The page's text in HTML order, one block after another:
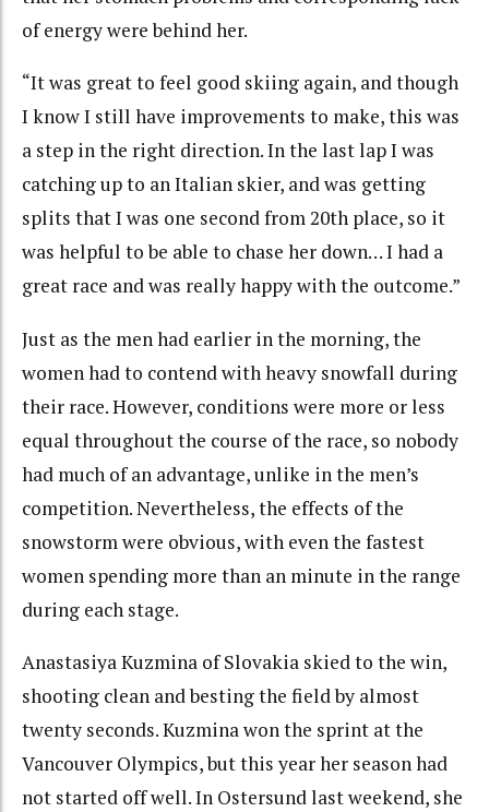
of energy were behind her.
“It was great to feel good skiing again, and though
I know I still have improvements to make, this was
a step in the right direction. In the last lap I was
catching up to an Italian skier, and was getting
splits that I was one second from 20th place, so it
was helpful to be able to chase her down… I had a
great race and was really happy with the outcome.”
Just as the men had earlier in the morning, the
women had to contend with heavy snowfall during
their race. However, conditions were more or less
equal throughout the course of the race, so nobody
had much of an advantage, unlike in the men’s
competition. Nevertheless, the effects of the
snowstorm were obvious, with even the fastest
women spending more than an minute in the range
during each stage.
Anastasiya Kuzmina of Slovakia skied to the win,
shooting clean and besting the field by almost
twenty seconds. Kuzmina won the sprint at the
Vancouver Olympics, but this year her season had
not started off well. In Ostersund last weekend, she